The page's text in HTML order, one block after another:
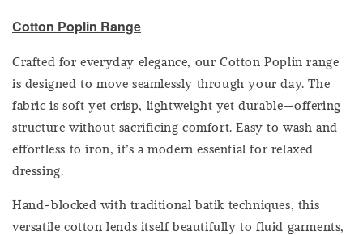
Cotton Poplin Range
Crafted for everyday elegance, our Cotton Poplin range
is designed to move seamlessly through your day. The
fabric is soft yet crisp, lightweight yet durable—offering
structure without sacrificing comfort. Easy to wash and
effortless to iron, it’s a modern essential for relaxed
dressing.
Hand-blocked with traditional batik techniques, this
versatile cotton lends itself beautifully to fluid garments,